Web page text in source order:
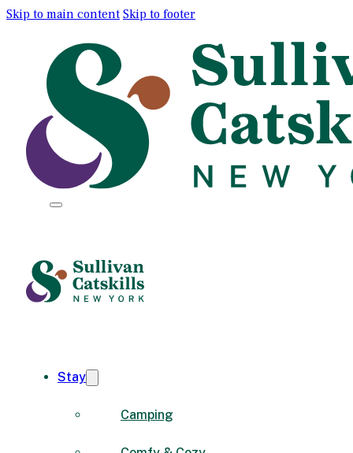
Skip to main content Skip to footer
Stay
Camping